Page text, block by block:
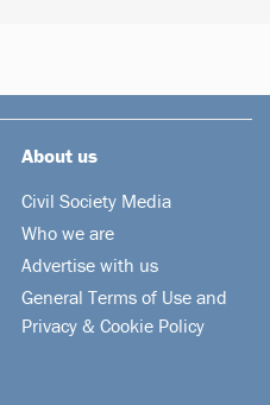
About us
Civil Society Media
Who we are
Advertise with us
General Terms of Use and
Privacy & Cookie Policy